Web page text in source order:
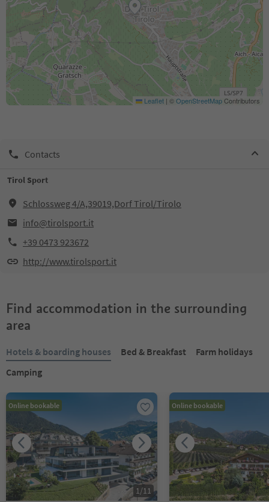
Leaflet | ©OpenStreetMapContributors
Contacts
Tirol Sport
Schlossweg 4/A,39019,Dorf Tirol/Tirolo
info@tirolsport.it
+39 0473 923672
http://www.tirolsport.it
Find accommodation in the surrounding
area
Hotels & boarding houses Bed & Breakfast
Farm holidays
Camping
Online bookable
1/11
Online bookable